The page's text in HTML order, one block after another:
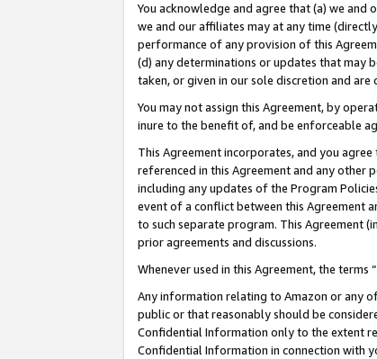
You acknowledge and agree that (a) we
we and our affiliates may at any time
performance of any provision of this
(d) any determinations or updates that may
taken, or given in our sole discretion and
You may not assign this Agreement, by
inure to the benefit of, and be enforceable
This Agreement incorporates, and you
referenced in this Agreement and any other
including any updates of the Program
event of a conflict between this Agreement
to such separate program. This Agreement
prior agreements and discussions.
Whenever used in this Agreement, the
Any information relating to Amazon or any
public or that reasonably should be
Confidential Information only to the extent
Confidential Information in connection with